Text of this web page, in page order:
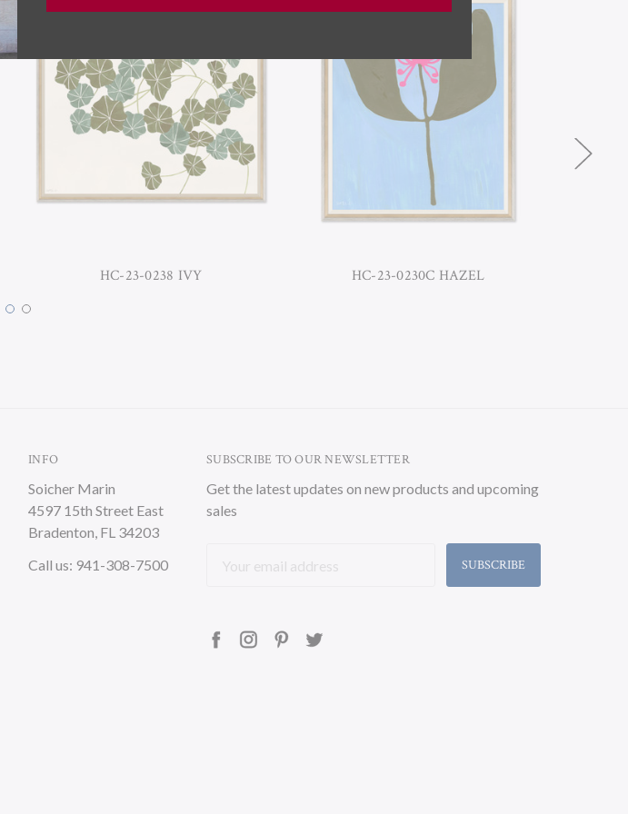
HC-23-0238 IVY HC-23-0230C HAZEL
INFO
Soicher Marin
4597 15th Street East
Bradenton, FL 34203
Call us: 941-308-7500
SUBSCRIBE TO OUR NEWSLETTER
Get the latest updates on new products and upcoming
sales
Address